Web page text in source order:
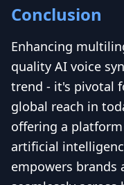
Conclusion
Enhancing
quality AI voice
trend - it's pivotal
global reach in
offering a
artificial
empowers brands